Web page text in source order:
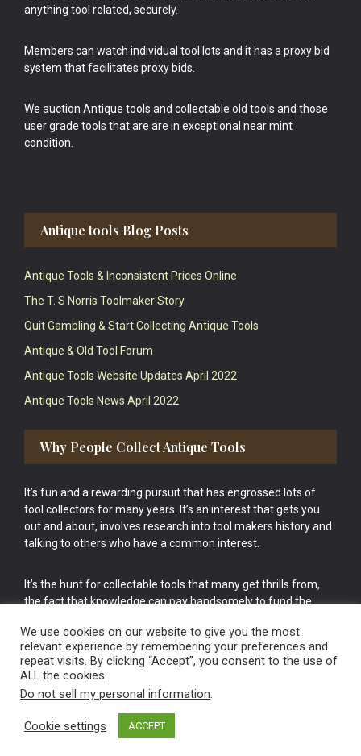
anything tool related, securely.
Members can watch individual tool lots and it has a proxy bid
system that facilitates proxy bids.
We auction Antique tools and collectable old tools and those
user grade tools that are are in exceptional near mint
condition.
Antique tools Blog Posts
Antique Tools & Inconsistent Prices Online
The T. S Norris Toolmaker Story
Quit Gambling & Start Collecting Antique Tools
Antique & Old Tool Forum
Antique Tools Website Updates April 2022
Antique Tools News April 2022
Why People Collect Antique Tools
It’s fun and a rewarding pursuit that has engrossed lots of
tool collectors for many years. It’s an interest that gets you
out and about, involves research into tool makers history and
talking to others who have a common interest.
It’s the hunt for collectable tools that many get thrills from,
the fact that knowledge can pay handsomely to fund the
cake.
Vintage Old Tools & Usable Antiques website Norwich.
We use cookies on our website to give you the most
relevant experience by remembering your preferences and
repeat visits. By clicking “Accept”, you consent to the use of
ALL the cookies.
Do not sell my personal information.
Cookie settings ACCEPT